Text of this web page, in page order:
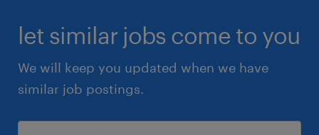
let similar jobs come to you
We will keep you updated when we have
similar job postings.